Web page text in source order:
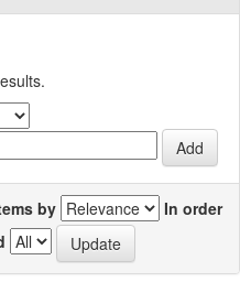
by
In order